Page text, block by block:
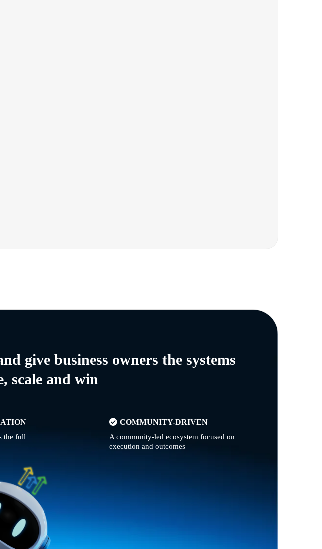
give business owners the systems
scale and win
the full
COMMUNITY-DRIVEN
A community-led ecosystem focused on
execution and outcomes